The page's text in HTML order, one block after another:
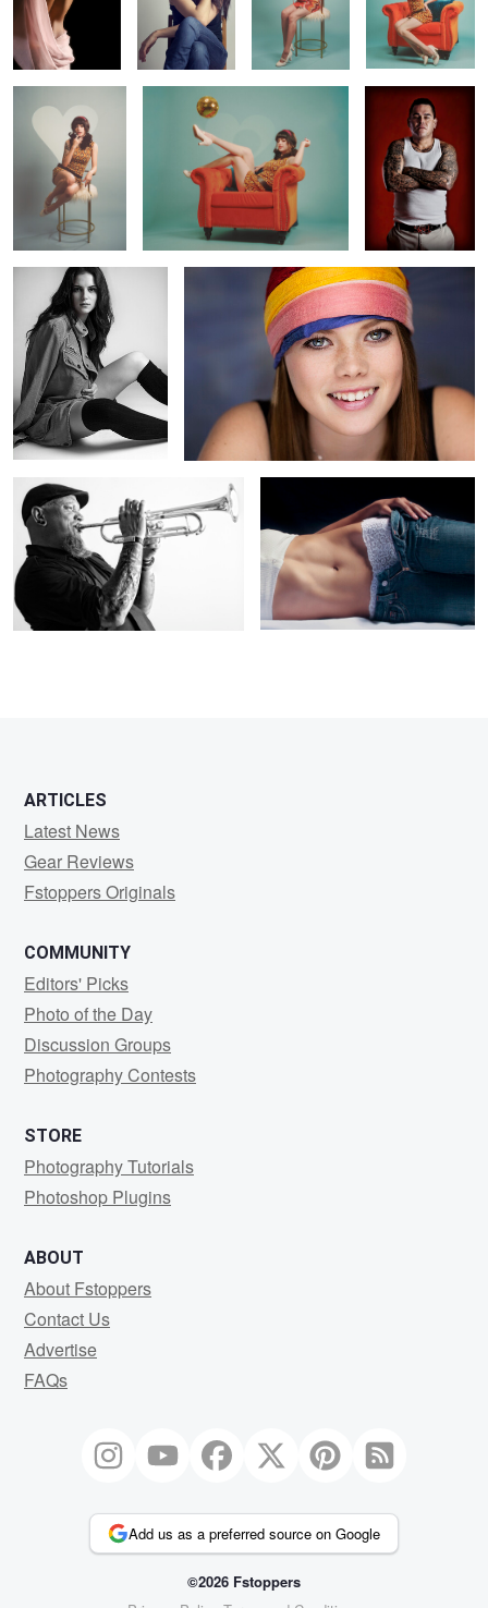
0 0
60s Mod 2
0
60s Mod 4
0
Thousand Mile
Stare
Cover Up
0
Fresh
High Note Mid
ARTICLES
Latest News
Gear Reviews
Fstoppers Originals
COMMUNITY
Editors' Picks
Photo of the Day
Discussion Groups
Photography Contests
STORE
Photography Tutorials
Photoshop Plugins
ABOUT
About Fstoppers
Contact Us
Advertise
FAQs
Add us as a preferred source on Google
©2026 Fstoppers